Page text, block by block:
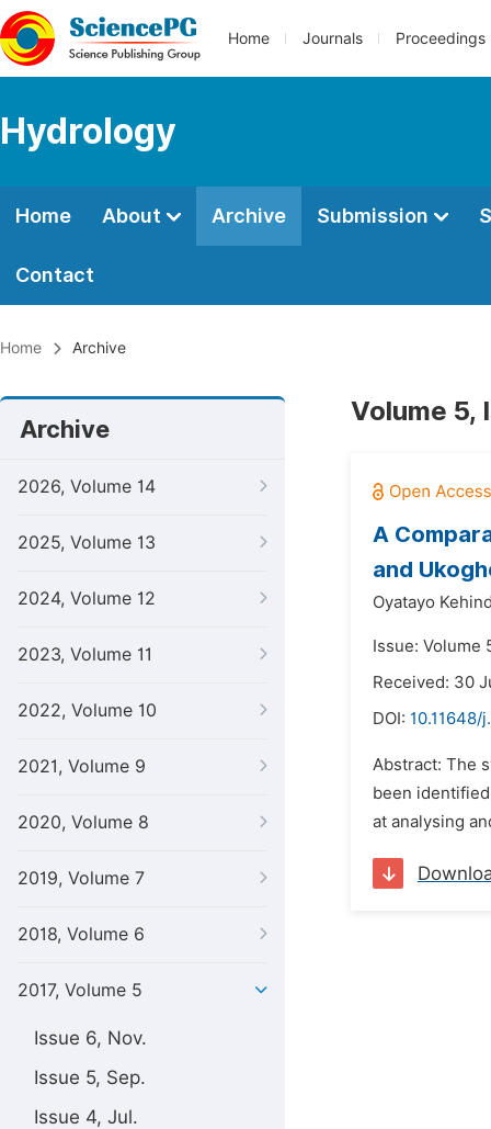
Home Journals Proceedings
Hydrology
Home About Archive Submission
Contact
Home Archive
Archive
2026, Volume 14
2025, Volume 13
2024, Volume 12
2023, Volume 11
2022, Volume 10
2021, Volume 9
2020, Volume 8
2019, Volume 7
2018, Volume 6
2017, Volume 5
Issue 6, Nov.
Issue 5, Sep.
Issue 4, Jul.
Volume 5,
A
and
Oyatayo
Issue: Volume
Received: 30
DOI: 10.11648/
Abstract: The
been
at analysing